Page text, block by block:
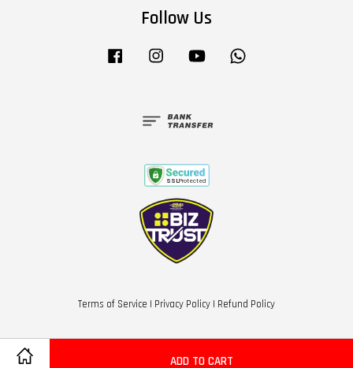
ADD TO CART
Follow Us
Facebook Instagram YouTube
Terms of Service | Privacy Policy | Refund Policy